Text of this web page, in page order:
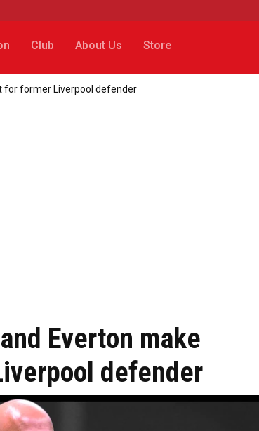
Club About Us Store
for former Liverpool defender
Everton make
defender